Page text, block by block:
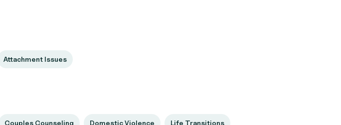
Attachment Issues
Couples Counseling Domestic Violence Life Transitions